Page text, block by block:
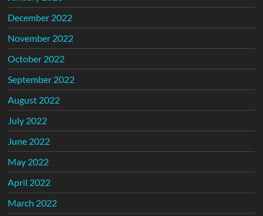
December 2022
November 2022
October 2022
September 2022
August 2022
July 2022
June 2022
May 2022
April 2022
March 2022